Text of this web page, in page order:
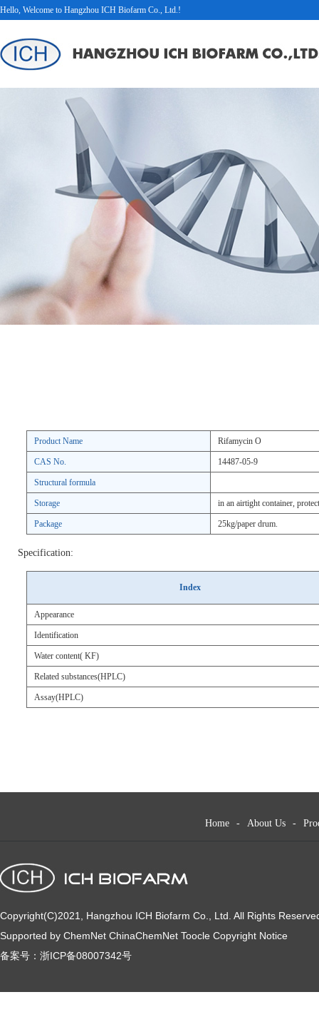
Hello, Welcome to Hangzhou ICH Biofarm Co., Ltd.!
Product Name Rifamycin O
CAS No. 14487-05-9
Structural formula
Storage in an airtight container,
Package 25kg/paper drum.
Specification:
Index
Appearance
Identification
Water content( KF)
Related substances(HPLC)
Assay(HPLC)
Home - About Us -
Copyright(C)2021, Hangzhou ICH Biofarm Co., Ltd. All Rights
Supported by ChemNet ChinaChemNet Toocle Copyright Notice
备案号： 浙ICP备08007342号